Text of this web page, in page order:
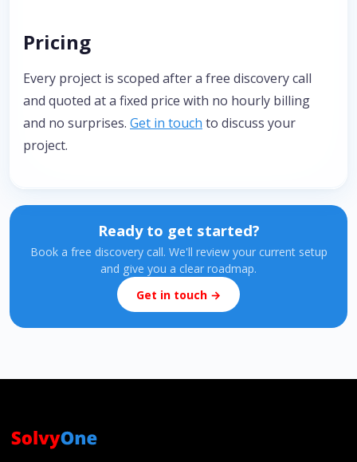
Pricing
Every project is scoped after a free discovery call
and quoted at a fixed price with no hourly billing
and no surprises. Get in touch to discuss your
project.
Ready to get started?
Book a free discovery call. We'll review your current setup
and give you a clear roadmap.
Get in touch →